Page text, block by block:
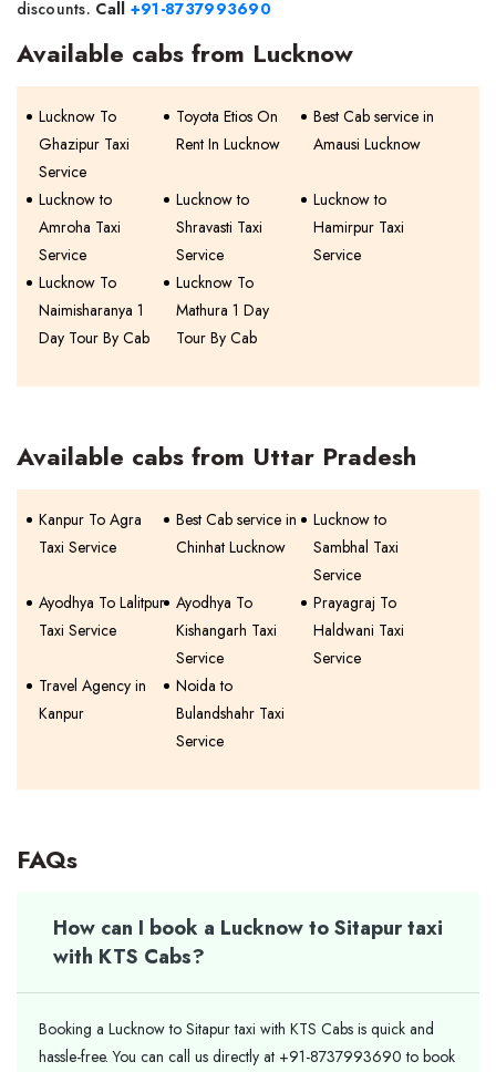
discounts. Call +91-8737993690
Available cabs from Lucknow
Lucknow To
Ghazipur Taxi
Service
Toyota Etios On
Rent In Lucknow
Best Cab service in
Amausi Lucknow
Lucknow to
Amroha Taxi
Service
Lucknow to
Shravasti Taxi
Service
Lucknow to
Hamirpur Taxi
Service
Lucknow To
Naimisharanya 1
Day Tour By Cab
Lucknow To
Mathura 1 Day
Tour By Cab
Available cabs from Uttar Pradesh
Kanpur To Agra
Taxi Service
Best Cab service in
Chinhat Lucknow
Lucknow to
Sambhal Taxi
Service
Ayodhya To Lalitpur
Taxi Service
Ayodhya To
Kishangarh Taxi
Service
Prayagraj To
Haldwani Taxi
Service
Travel Agency in
Kanpur
Noida to
Bulandshahr Taxi
Service
FAQs
How can I book a Lucknow to Sitapur taxi
with KTS Cabs?
Booking a Lucknow to Sitapur taxi with KTS Cabs is quick and
hassle-free. You can call us directly at +91-8737993690 to book